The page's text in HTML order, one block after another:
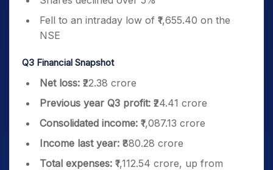
Fell to an intraday low of ₹1,655.40 on the
NSE
Q3 Financial Snapshot
Net loss: ₹22.38 crore
Previous year Q3 profit: ₹24.41 crore
Consolidated income: ₹1,087.13 crore
Income last year: ₹880.28 crore
Total expenses: ₹1,112.54 crore, up from